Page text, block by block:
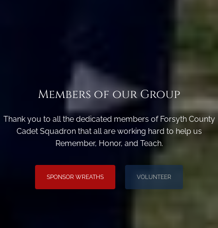
Members of our Group
Thank you to all the dedicated members of Forsyth County
Cadet Squadron that all are working hard to help us
Remember, Honor, and Teach.
SPONSOR WREATHS VOLUNTEER